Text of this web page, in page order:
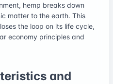
hemp breaks down
matter to the earth. This
the loop on its life cycle,
economy principles and
and